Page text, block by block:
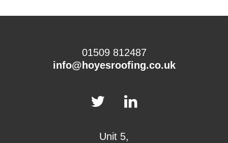
01509 812487
info@hoyesroofing.co.uk
Unit 5,